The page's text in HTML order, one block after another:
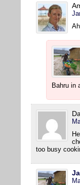
Bahru in
too busy